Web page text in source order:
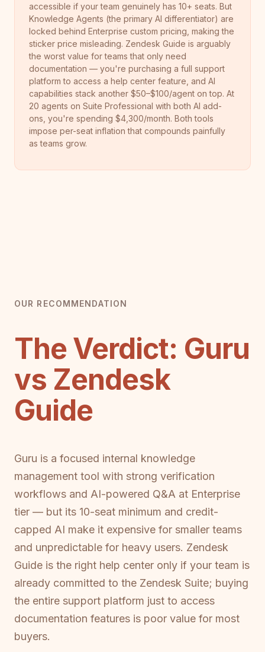
accessible if your team genuinely has 10+ seats. But
Knowledge Agents (the primary AI differentiator) are
locked behind Enterprise custom pricing, making the
sticker price misleading. Zendesk Guide is arguably
the worst value for teams that only need
documentation — you're purchasing a full support
platform to access a help center feature, and AI
capabilities stack another $50–$100/agent on top. At
20 agents on Suite Professional with both AI add-
ons, you're spending $4,300/month. Both tools
impose per-seat inflation that compounds painfully
as teams grow.
OUR RECOMMENDATION
The Verdict: Guru
vs Zendesk
Guide
Guru is a focused internal knowledge
management tool with strong verification
workflows and AI-powered Q&A at Enterprise
tier — but its 10-seat minimum and credit-
capped AI make it expensive for smaller teams
and unpredictable for heavy users. Zendesk
Guide is the right help center only if your team is
already committed to the Zendesk Suite; buying
the entire support platform just to access
documentation features is poor value for most
buyers.